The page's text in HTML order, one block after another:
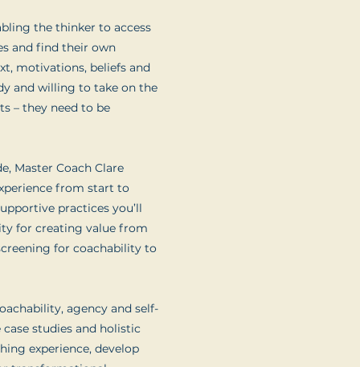
the thinker to access
and find their own
motivations, beliefs and
and willing to take on the
– they need to be
Master Coach Clare
from start to
practices you’ll
for creating value from
for coachability to
agency and self-
case studies and holistic
experience, develop